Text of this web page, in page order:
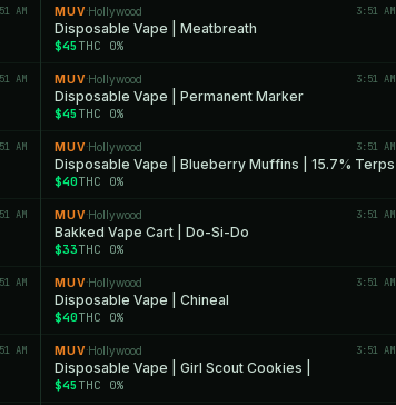
AM
AM
AM
AM
AM
AM
MUV ·Hollywood 3:51 AM
Disposable Vape | Meatbreath
$45 THC 0%
MUV ·Hollywood 3:51 AM
Disposable Vape | Permanent Marker
$45 THC 0%
MUV ·Hollywood 3:51 AM
Disposable Vape | Blueberry Muffins | 15.7% Terps
$40THC 0%
MUV ·Hollywood 3:51 AM
Bakked Vape Cart | Do-Si-Do
$33THC 0%
MUV ·Hollywood 3:51 AM
Disposable Vape | Chineal
$40THC 0%
MUV ·Hollywood 3:51 AM
Disposable Vape | Girl Scout Cookies |
$45 THC 0%